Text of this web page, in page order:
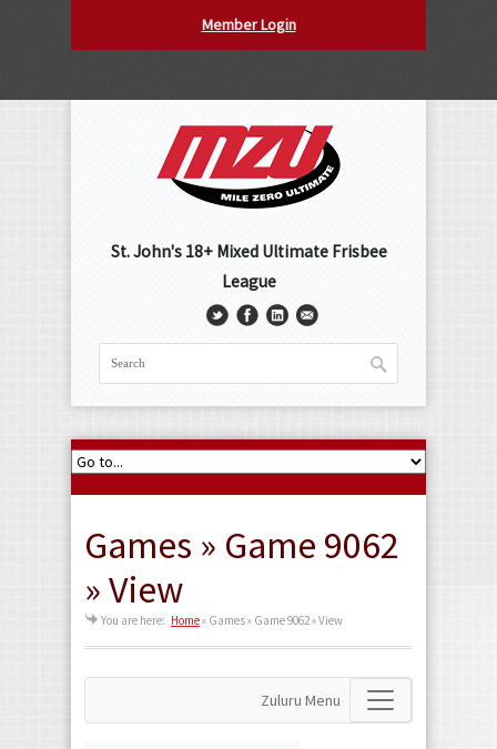
Member Login
St. John's 18+ Mixed Ultimate Frisbee
League
Games » Game 9062
» View
You are here: Home» Games » Game 9062 » View
Zuluru Menu